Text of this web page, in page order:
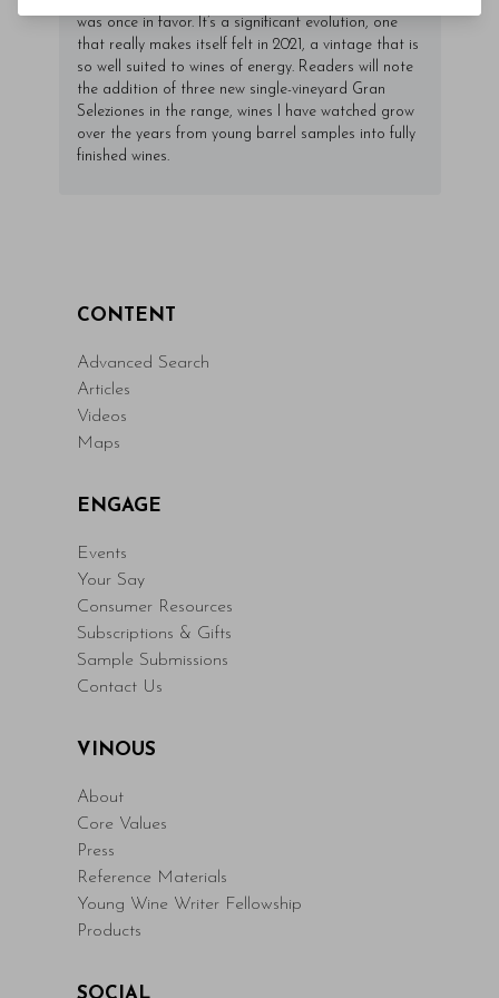
was once in favor. It’s a significant evolution, one
that really makes itself felt in 2021, a vintage that is
so well suited to wines of energy. Readers will note
the addition of three new single-vineyard Gran
Seleziones in the range, wines I have watched grow
over the years from young barrel samples into fully
finished wines.
CONTENT
Advanced Search
Articles
Videos
Maps
ENGAGE
Events
Your Say
Consumer Resources
Subscriptions & Gifts
Sample Submissions
Contact Us
VINOUS
About
Core Values
Press
Reference Materials
Young Wine Writer Fellowship
Products
SOCIAL